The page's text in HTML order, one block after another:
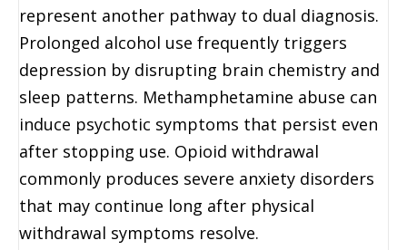
represent another pathway to dual diagnosis.
Prolonged alcohol use frequently triggers
depression by disrupting brain chemistry and
sleep patterns. Methamphetamine abuse can
induce psychotic symptoms that persist even
after stopping use. Opioid withdrawal
commonly produces severe anxiety disorders
that may continue long after physical
withdrawal symptoms resolve.